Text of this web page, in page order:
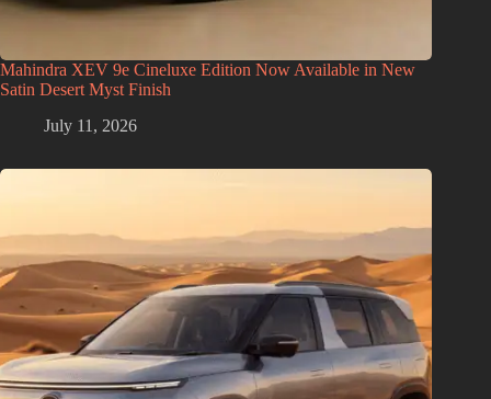
Mahindra XEV 9e Cineluxe Edition Now Available in New
Satin Desert Myst Finish
July 11, 2026